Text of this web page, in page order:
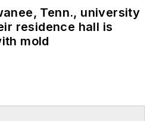
Tenn., university
residence hall is
mold